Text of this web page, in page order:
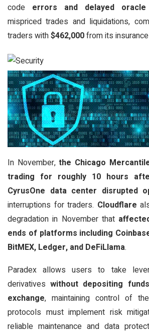
code errors and delayed
mispriced trades and liquidations,
traders with$462,000from its
In November,the Chicago
trading for roughly 10 hours
CyrusOne data center disrupted
interruptions for traders. Cloudflare
degradation in November that
ends of platforms including
BitMEX, Ledger, and DeFiLlama.
Paradex allows users to take
derivativeswithout depositing
exchange, maintaining control of
protocols must implement risk
reliable maintenance and data